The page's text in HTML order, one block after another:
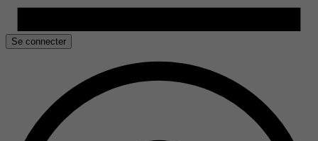
Se connecter